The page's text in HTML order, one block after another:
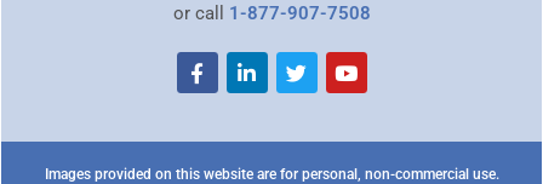
or call 1-877-907-7508
Images provided on this website are for personal, non-commercial use.